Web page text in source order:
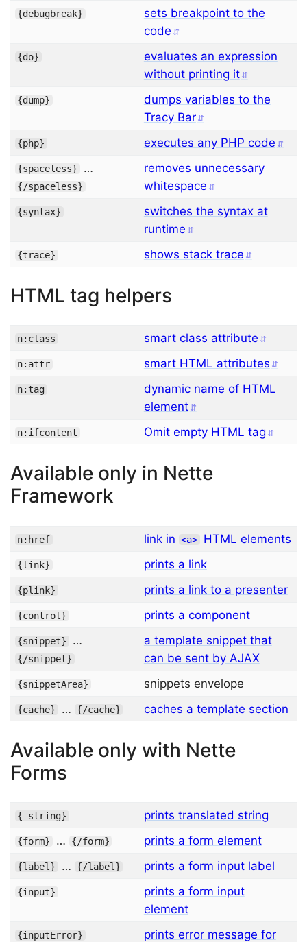
{debugbreak}
sets breakpoint to the
code
{do}
evaluates an expression
without printing it
{dump}
dumps variables to the
Tracy Bar
{php} executes any PHP code
{spaceless} …
{/spaceless}
removes unnecessary
whitespace
{syntax}
switches the syntax at
runtime
{trace} shows stack trace
HTML tag helpers
n:class smart class attribute
n:attr smart HTML attributes
n:tag
dynamic name of HTML
element
n:ifcontent Omit empty HTML tag
Available only in Nette
Framework
n:href link in <a> HTML elements
{link} prints a link
{plink} prints a link to a presenter
{control } prints a component
{snippet} …
{/snippet}
a template snippet that
can be sent by AJAX
{snippetArea} snippets envelope
{cache} … {/cache} caches a template section
Available only with Nette
Forms
{ string} prints translated string
{form} … {/form} prints a form element
{label } … {/label } prints a form input label
{input}
prints a form input
element
{inputError}
prints error message for